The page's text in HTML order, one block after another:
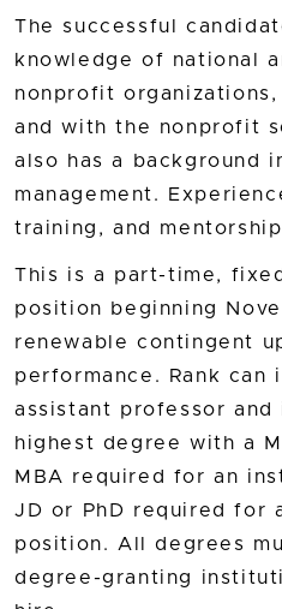
The successful
knowledge of national
nonprofit
and with the nonprofit
also has a background
management.
training, and
This is a part-time,
position beginning
renewable contingent
performance. Rank
assistant professor and
highest degree with a
MBA required for an
JD or PhD required for
position. All degrees
degree-granting